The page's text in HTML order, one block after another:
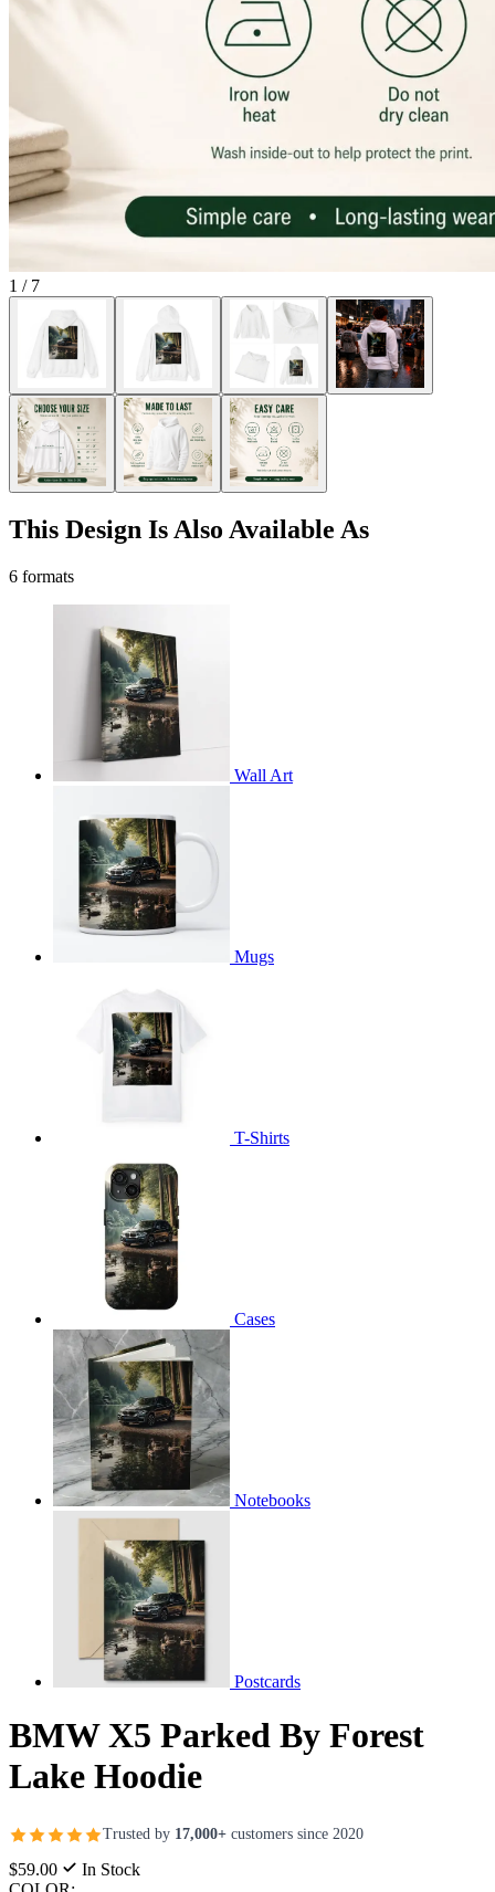
1 / 7
This Design Is Also Available As
6 formats
Wall Art
Mugs
T-Shirts
Cases
Notebooks
Postcards
BMW X5 Parked By Forest
Lake Hoodie
Trusted by 17,000+ customers since 2020
$59.00
In Stock